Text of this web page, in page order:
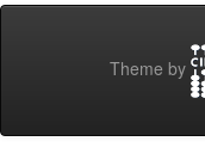
Theme by